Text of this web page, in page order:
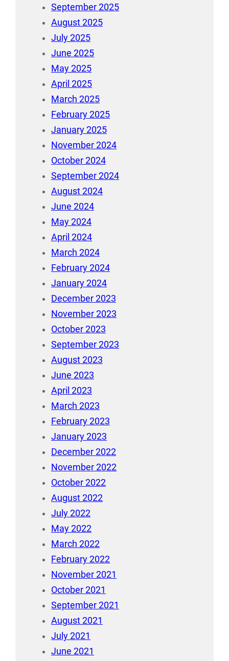
September 2025
August 2025
July 2025
June 2025
May 2025
April 2025
March 2025
February 2025
January 2025
November 2024
October 2024
September 2024
August 2024
June 2024
May 2024
April 2024
March 2024
February 2024
January 2024
December 2023
November 2023
October 2023
September 2023
August 2023
June 2023
April 2023
March 2023
February 2023
January 2023
December 2022
November 2022
October 2022
August 2022
July 2022
May 2022
March 2022
February 2022
November 2021
October 2021
September 2021
August 2021
July 2021
June 2021